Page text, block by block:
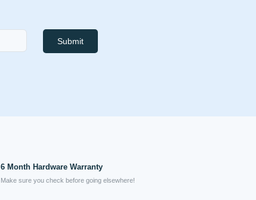
Submit
6 Month Hardware Warranty
Make sure you check before going elsewhere!